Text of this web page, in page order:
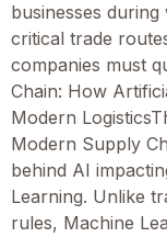
businesses
critical trade
companies must
Chain: How
Modern
Modern Supply
behind AI
Learning. Unlike
rules, Machine